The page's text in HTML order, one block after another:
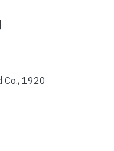
Co., 1920